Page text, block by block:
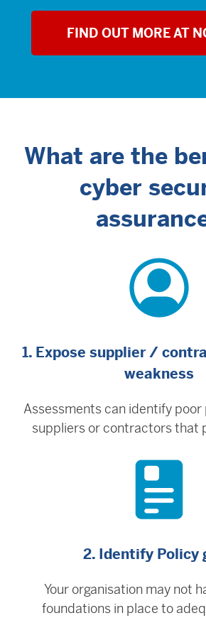
FIND OUT MORE AT
What are the
cyber
1. Expose supplier /
weakness
Assessments can identify
suppliers or contractors that
2. Identify Policy
Your organisation may not
foundations in place to